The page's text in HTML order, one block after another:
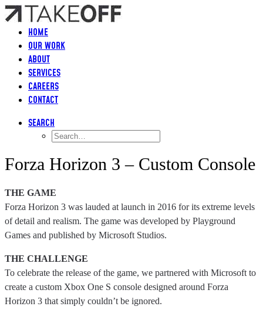
HOME
OUR WORK
ABOUT
SERVICES
CAREERS
CONTACT
SEARCH
Forza Horizon 3 – Custom Console
THE GAME
Forza Horizon 3 was lauded at launch in 2016 for its extreme levels
of detail and realism. The game was developed by Playground
Games and published by Microsoft Studios.
THE CHALLENGE
To celebrate the release of the game, we partnered with Microsoft to
create a custom Xbox One S console designed around Forza
Horizon 3 that simply couldn’t be ignored.